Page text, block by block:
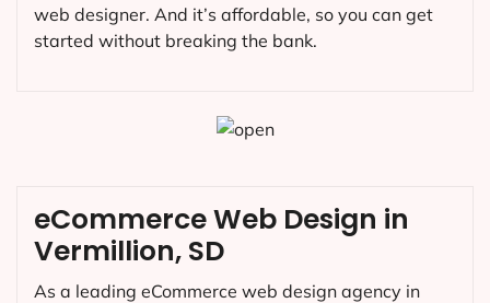
web designer. And it’s affordable, so you can get
started without breaking the bank.
eCommerce Web Design in
Vermillion, SD
As a leading eCommerce web design agency in